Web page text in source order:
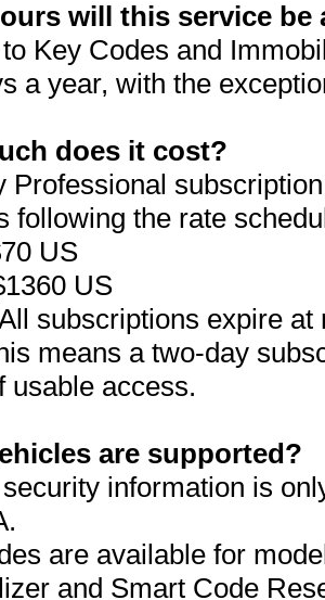
will this service be
Key Codes and
a year, with the
does it cost?
Professional
following the rate
US
US
subscriptions expire
means a two-day
usable access.
are supported?
information is
are available for
and Smart Code